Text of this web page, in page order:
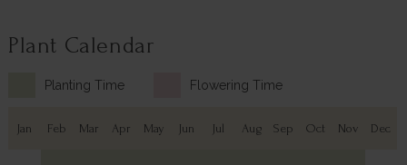
Plant Calendar
Planting Time Flowering Time
Jan Feb Mar Apr May Jun Jul Aug Sep Oct Nov Dec